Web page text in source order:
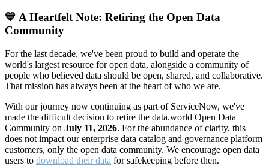
💙 A Heartfelt Note: Retiring the Open Data
Community
For the last decade, we've been proud to build and operate the
world's largest resource for open data, alongside a community of
people who believed data should be open, shared, and collaborative.
That mission has always been at the heart of who we are.
With our journey now continuing as part of ServiceNow, we've
made the difficult decision to retire the data.world Open Data
Community on July 11, 2026. For the abundance of clarity, this
does not impact our enterprise data catalog and governance platform
customers, only the open data community. We encourage open data
users to download their data for safekeeping before then.